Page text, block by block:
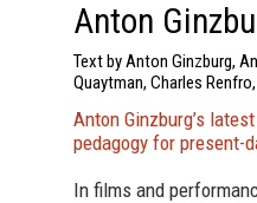
Anton
Text by Anton Ginzburg,
Quaytman, Charles
Anton Ginzburg’s
pedagogy for present-
In films and